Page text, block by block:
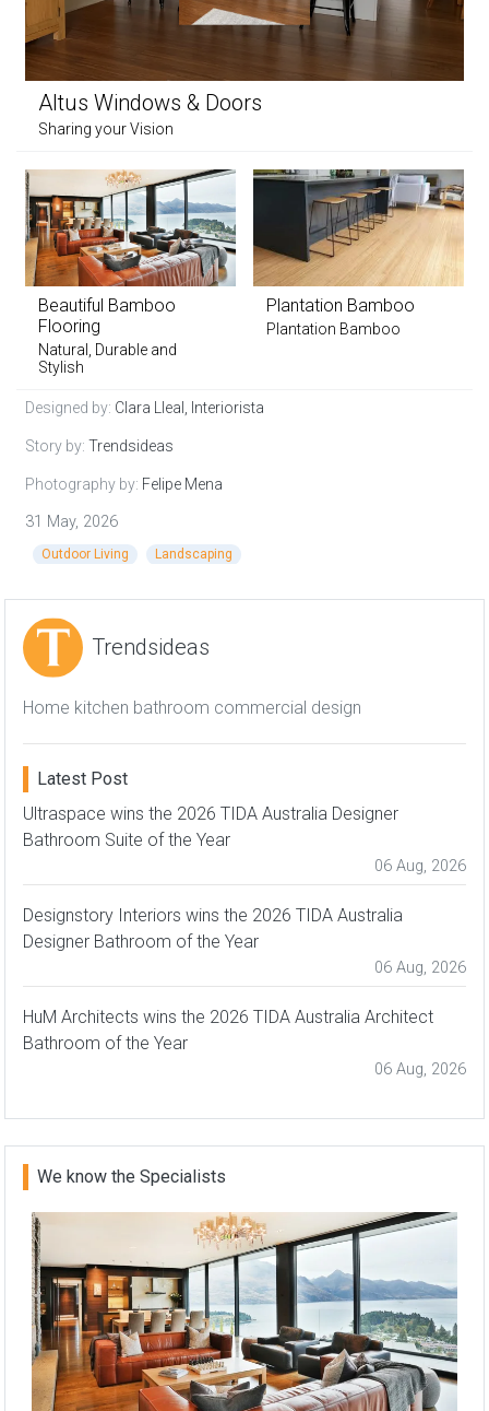
Altus Windows & Doors
Sharing your Vision
Beautiful Bamboo
Flooring
Natural, Durable and
Stylish
Plantation Bamboo
Plantation Bamboo
Designed by: Clara Lleal, Interiorista
Story by: Trendsideas
Photography by: Felipe Mena
31 May, 2026
Outdoor Living Landscaping
Trendsideas
Home kitchen bathroom commercial design
Latest Post
Ultraspace wins the 2026 TIDA Australia Designer
Bathroom Suite of the Year
06 Aug, 2026
Designstory Interiors wins the 2026 TIDA Australia
Designer Bathroom of the Year
06 Aug, 2026
HuM Architects wins the 2026 TIDA Australia Architect
Bathroom of the Year
06 Aug, 2026
We know the Specialists